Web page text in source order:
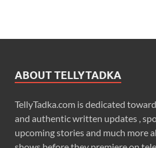
ABOUT TELLYTADKA
TellyTadka.com is dedicated
and authentic written updates ,
upcoming stories and much more